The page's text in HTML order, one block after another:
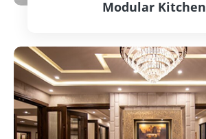
Modular Kitchen
CONTACT US